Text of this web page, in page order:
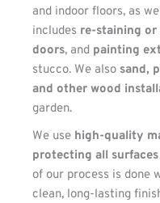
and indoor floors, as
includes re-staining
doors, and painting
stucco. We also sand,
and other wood
garden.
We use high-quality
protecting all surfaces
of our process is done
clean, long-lasting